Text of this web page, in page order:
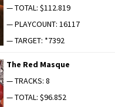
— TOTAL: $112.819
— PLAYCOUNT: 16117
— TARGET: *7392
The Red Masque
— TRACKS: 8
— TOTAL: $96.852